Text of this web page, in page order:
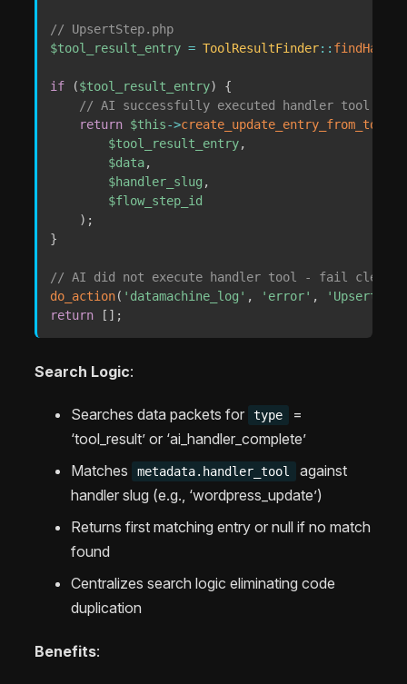
// UpsertStep.php
$tool_result_entry = ToolResultFinder::
if ($tool_result_entry)
{
// AI successfully executed handler tool
return $this->
$tool_result_entry,
$data,
$handler_slug ,
$flow_step_id
) ;
}
// AI did not execute handler tool - fail cleanly
do_action( 'datamachine_log' , 'error' ,
return
[ ] ;
Search Logic:
Searches data packets for type
=
‘tool_result’ or ‘ai_handler_complete’
Matches
metadata.handler_tool
against
handler slug (e.g., ‘wordpress_update’)
Returns first matching entry or null if no match
found
Centralizes search logic eliminating code
duplication
Benefits: